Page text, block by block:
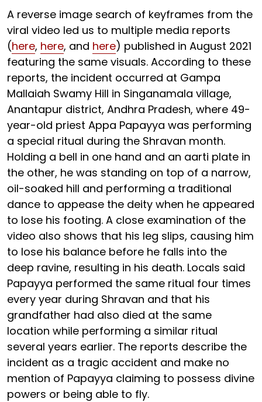
A reverse image search of keyframes from the
viral video led us to multiple media reports
(here, here, and here) published in August 2021
featuring the same visuals. According to these
reports, the incident occurred at Gampa
Mallaiah Swamy Hill in Singanamala village,
Anantapur district, Andhra Pradesh, where 49-
year-old priest Appa Papayya was performing
a special ritual during the Shravan month.
Holding a bell in one hand and an aarti plate in
the other, he was standing on top of a narrow,
oil-soaked hill and performing a traditional
dance to appease the deity when he appeared
to lose his footing. A close examination of the
video also shows that his leg slips, causing him
to lose his balance before he falls into the
deep ravine, resulting in his death. Locals said
Papayya performed the same ritual four times
every year during Shravan and that his
grandfather had also died at the same
location while performing a similar ritual
several years earlier. The reports describe the
incident as a tragic accident and make no
mention of Papayya claiming to possess divine
powers or being able to fly.